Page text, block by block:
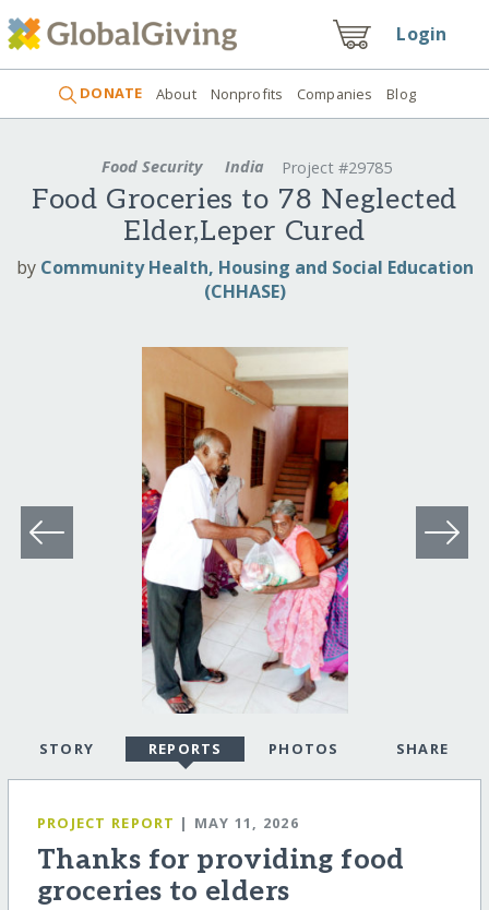
Login
DONATE About Nonprofits Companies Blog
Food Security India Project #29785
Food Groceries to 78 Neglected
Elder,Leper Cured
by Community Health, Housing and Social Education
(CHHASE)
STORY REPORTS PHOTOS SHARE
PROJECT REPORT | MAY 11, 2026
Thanks for providing food
groceries to elders